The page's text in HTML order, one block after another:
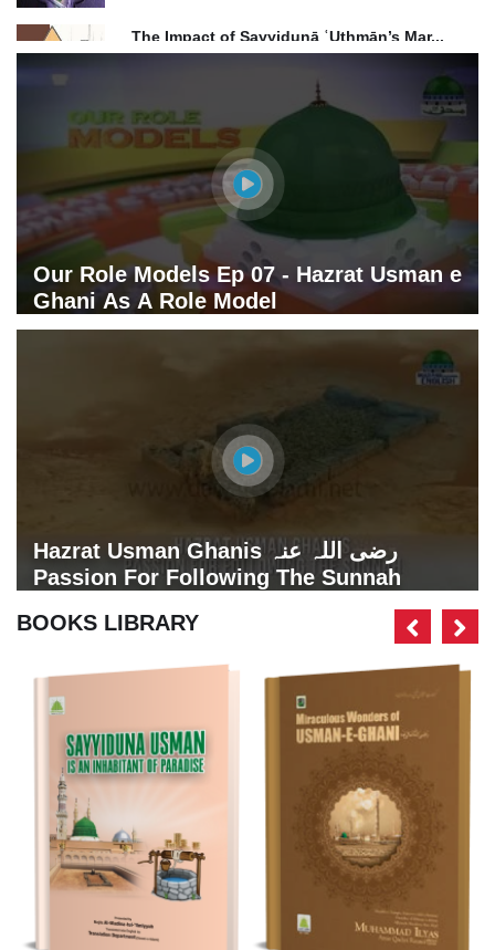
The Impact of Sayyidunā ʿUthmān’s Mar...
Generosity of Sayyiduna Usman e Ghani
24, June 2024
Our Role Models Ep 07 - Hazrat Usman e
Ghani As A Role Model
Hazrat Usman Ghanis رضی اللہ عنہ
Passion For Following The Sunnah
BOOKS LIBRARY